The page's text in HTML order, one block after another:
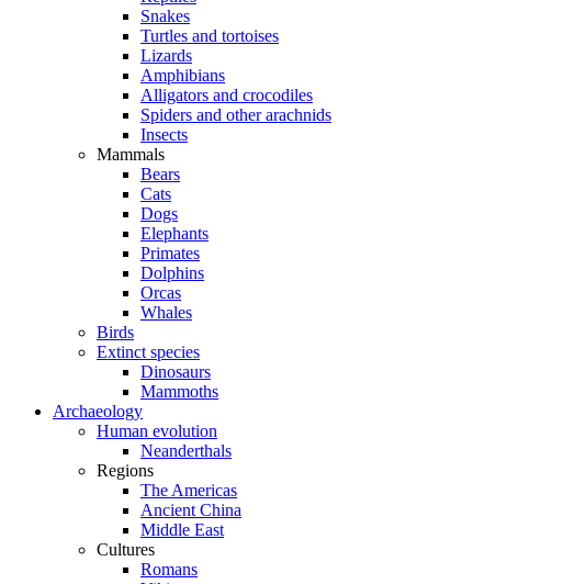
Snakes
Turtles and tortoises
Lizards
Amphibians
Alligators and crocodiles
Spiders and other arachnids
Insects
Mammals
Bears
Cats
Dogs
Elephants
Primates
Dolphins
Orcas
Whales
Birds
Extinct species
Dinosaurs
Mammoths
Archaeology
Human evolution
Neanderthals
Regions
The Americas
Ancient China
Middle East
Cultures
Romans